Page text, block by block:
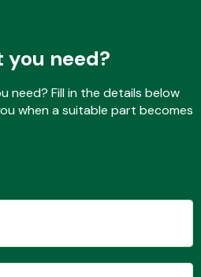
Transmission Parts
need?
need? Fill in the details below
when a suitable part becomes